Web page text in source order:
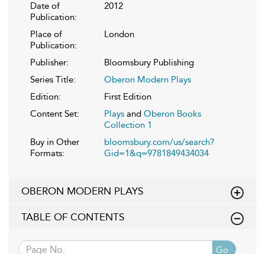
Date of
Publication:
2012
Place of
Publication:
London
Publisher:
Bloomsbury Publishing
Series Title:
Oberon Modern Plays
Edition:
First Edition
Content Set:
Plays and Oberon Books
Collection 1
Buy in Other
Formats:
bloomsbury.com/us/search?
Gid=1&q=9781849434034
OBERON MODERN PLAYS
TABLE OF CONTENTS
Go